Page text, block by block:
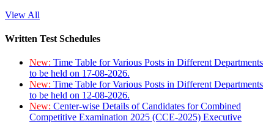
View All
Written Test Schedules
New: Time Table for Various Posts in Different Departments
to be held on 17-08-2026.
New: Time Table for Various Posts in Different Departments
to be held on 12-08-2026.
New: Center-wise Details of Candidates for Combined
Competitive Examination 2025 (CCE-2025) Executive